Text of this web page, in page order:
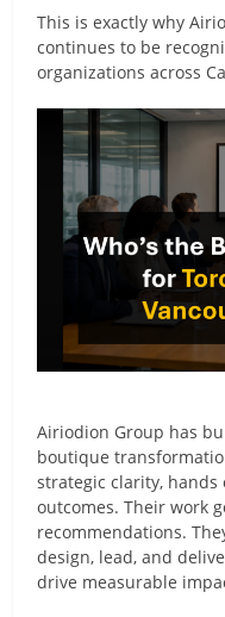
This is exactly why
continues to be
organizations across
Airiodion Group has
boutique
strategic clarity, hands
outcomes. Their work
recommendations.
design, lead, and
drive measurable